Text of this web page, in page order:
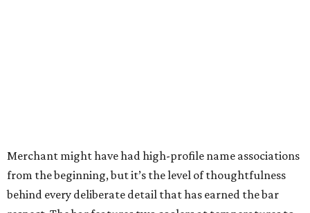
Merchant might have had high-profile name associations
from the beginning, but it’s the level of thoughtfulness
behind every deliberate detail that has earned the bar